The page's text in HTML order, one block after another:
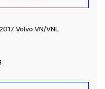
Volvo VN/VNL